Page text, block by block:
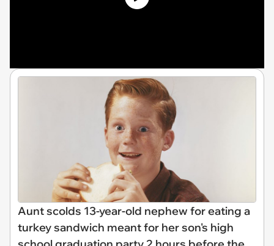
Aunt scolds 13-year-old nephew for eating a
turkey sandwich meant for her son's high